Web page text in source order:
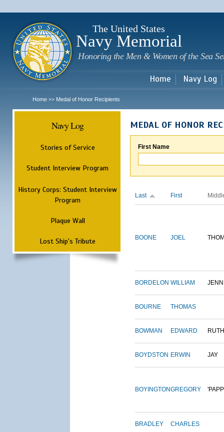
The United States
Navy Memorial
Honoring the Men & Women of the Sea
Home Navy Log
Home >> Medal of Honor Recipients
Navy Log
Stories of Service
Student Interview Program
History Corps: Student Interview
Program
Plaque Wall
Lost Ship's Tribute
MEDAL OF HONOR
First Name
Last First
BOONE JOEL
BORDELON WILLIAM
BOURNE THOMAS
BOWMAN EDWARD
BOYDSTON ERWIN JAY
BOYINGTONGREGORY
BRADLEY CHARLES